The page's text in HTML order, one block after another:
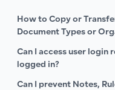
How to Copy or
Document Types or
Can I access user login
logged in?
Can I prevent Notes,